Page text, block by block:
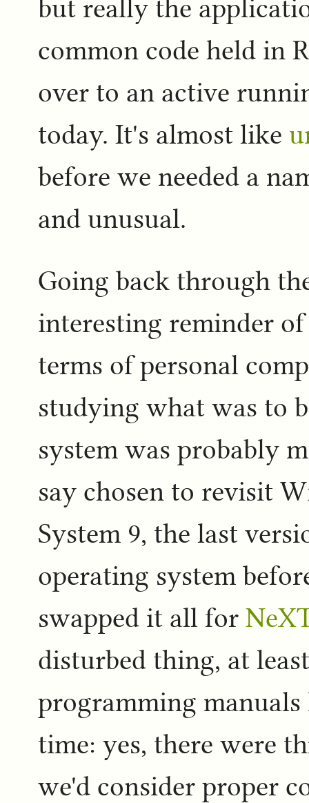
but really the
common code held in
over to an active
today. It's almost like
before we needed a
and unusual.
Going back through
interesting reminder
terms of personal
studying what was to
system was probably
say chosen to revisit
System 9, the last
operating system
swapped it all for
disturbed thing, at
programming
time: yes, there were
we'd consider proper